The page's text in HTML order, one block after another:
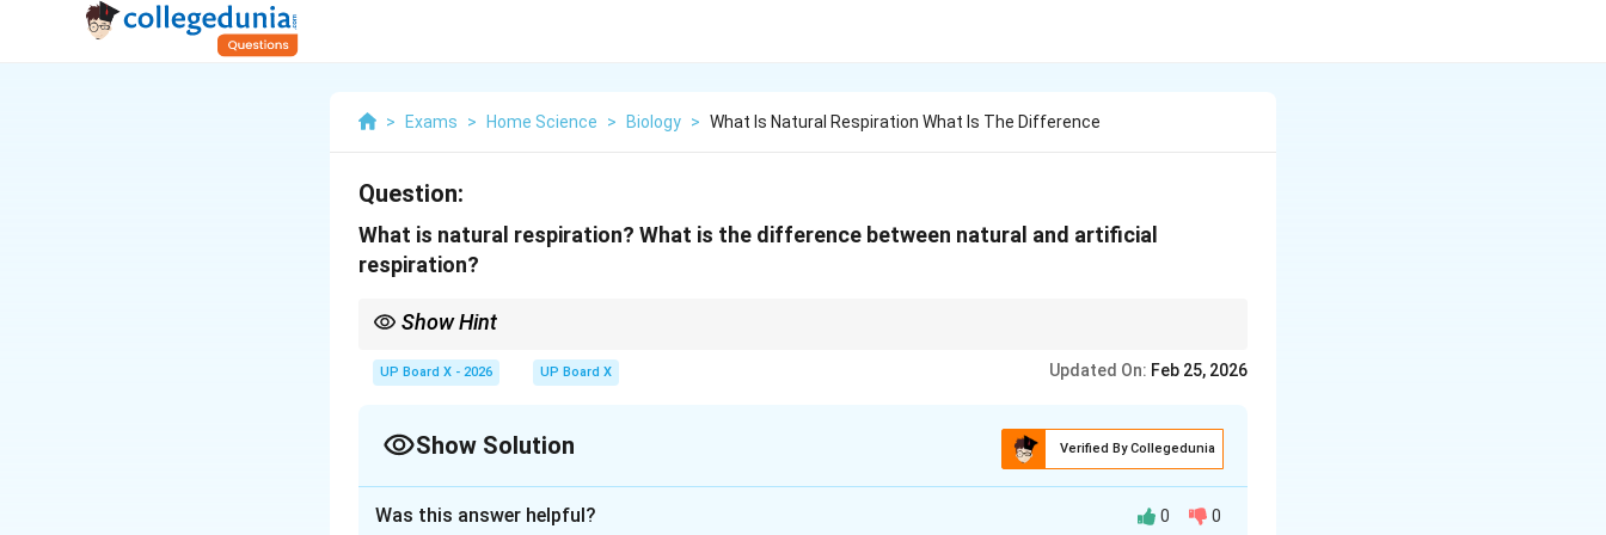
> Exams > Home Science > Biology > What Is Natural Respiration What Is The Difference
Question:
What is natural respiration? What is the difference between natural and artificial
respiration?
Show Hint
natural breathing), \textbf{C}irculation (check pulse). If breathing is absent, begin artificial respiration immediately
UP Board X - 2026 UP Board X Updated On: Feb 25, 2026
Show Solution Verified By Collegedunia
Was this answer helpful? 0 0